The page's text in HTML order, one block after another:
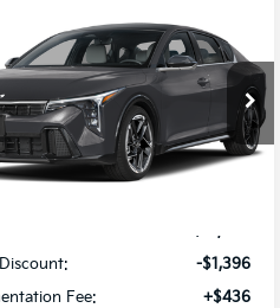
Kia K4GT-Line
Kia Of Baton Rouge
Stock: TE310715
Ext.
$26,970
SALE PRICE
Less
-$1,396
Fee:
+$436